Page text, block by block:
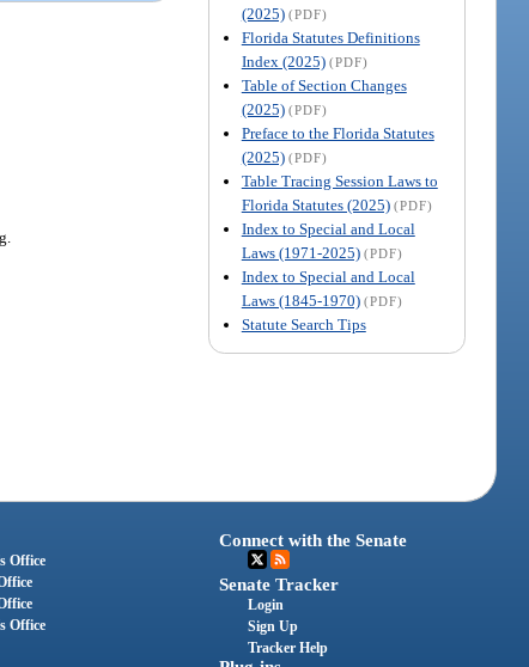
(2025) (PDF)
Florida Statutes Definitions
Index (2025) (PDF)
Table of Section Changes
(2025) (PDF)
Preface to the Florida Statutes
(2025) (PDF)
Table Tracing Session Laws to
Florida Statutes (2025) (PDF)
Index to Special and Local
Laws (1971-2025) (PDF)
Index to Special and Local
Laws (1845-1970) (PDF)
Statute Search Tips
Office
Office
Connect with the Senate
Senate Tracker
Login
Sign Up
Tracker Help